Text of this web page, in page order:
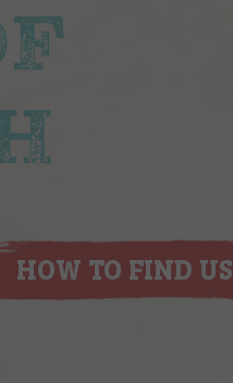
HOW TO FIND US